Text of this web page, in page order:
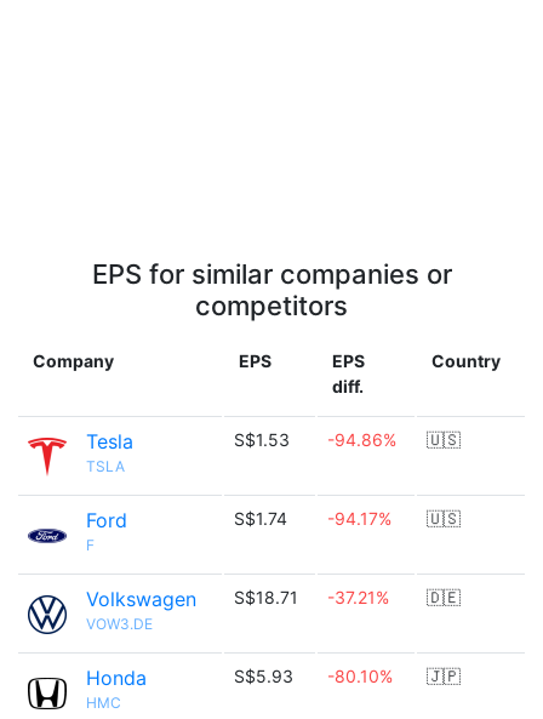
EPS for similar companies or
competitors
Company EPS
EPS
diff.
Country
Tesla
TSLA
S$1.53 -94.86% 🇺🇸
Ford
F
S$1.74 -94.17% 🇺🇸
Volkswagen
VOW3.DE
S$18.71 -37.21% 🇩🇪
Honda
HMC
S$5.93 -80.10% 🇯🇵